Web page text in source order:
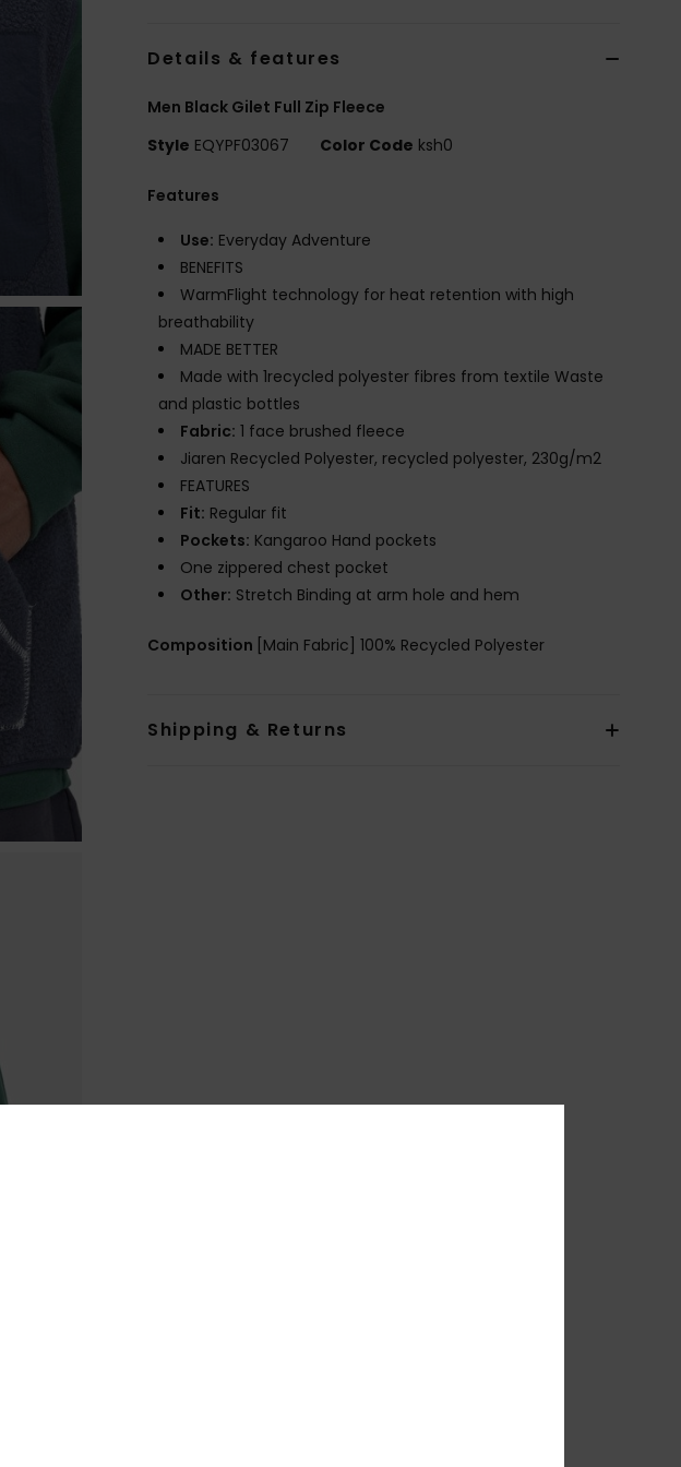
Details & features
Men Black Gilet Full Zip Fleece
Style EQYPF03067 Color Code ksh0
Features
Use: Everyday Adventure
BENEFITS
WarmFlight technology for heat retention with high
breathability
MADE BETTER
Made with 1recycled polyester fibres from textile Waste
and plastic bottles
Fabric: 1 face brushed fleece
Jiaren Recycled Polyester, recycled polyester, 230g/m2
FEATURES
Fit: Regular fit
Pockets: Kangaroo Hand pockets
One zippered chest pocket
Other: Stretch Binding at arm hole and hem
Composition [Main Fabric] 100% Recycled Polyester
Shipping & Returns